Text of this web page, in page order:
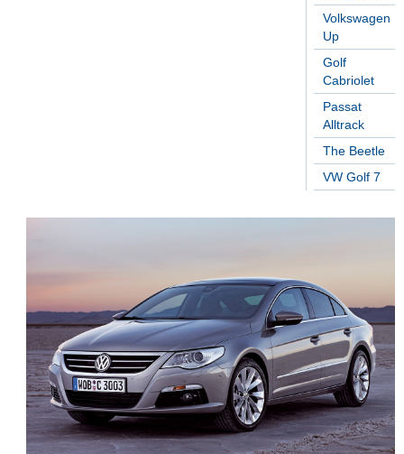
Volkswagen
Up
Golf
Cabriolet
Passat
Alltrack
The Beetle
VW Golf 7